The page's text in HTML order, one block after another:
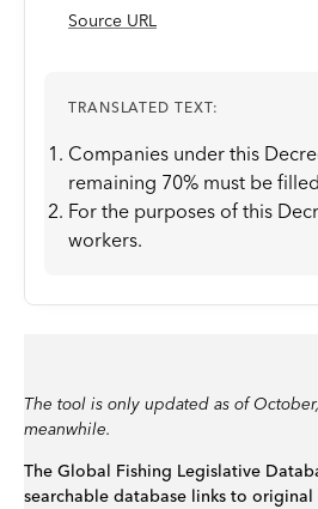
Source URL
TRANSLATED TEXT:
Companies under this
remaining 70% must be
For the purposes of this
workers.
The tool is only updated as of
meanwhile.
The Global Fishing Legislative
searchable database links to